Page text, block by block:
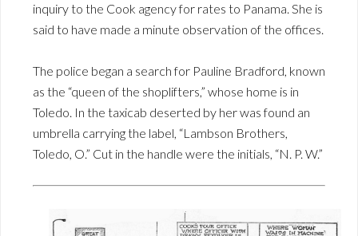
inquiry to the Cook agency for rates to Panama. She is
said to have made a minute observation of the offices.
The police began a search for Pauline Bradford, known
as the “queen of the shoplifters,” whose home is in
Toledo. In the taxicab deserted by her was found an
umbrella carrying the label, “Lambson Brothers,
Toledo, O.” Cut in the handle were the initials, “N. P. W.”